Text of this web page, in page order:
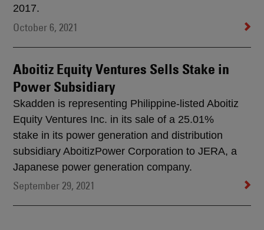
2017.
October 6, 2021
Aboitiz Equity Ventures Sells Stake in
Power Subsidiary
Skadden is representing Philippine-listed Aboitiz
Equity Ventures Inc. in its sale of a 25.01%
stake in its power generation and distribution
subsidiary AboitizPower Corporation to JERA, a
Japanese power generation company.
September 29, 2021